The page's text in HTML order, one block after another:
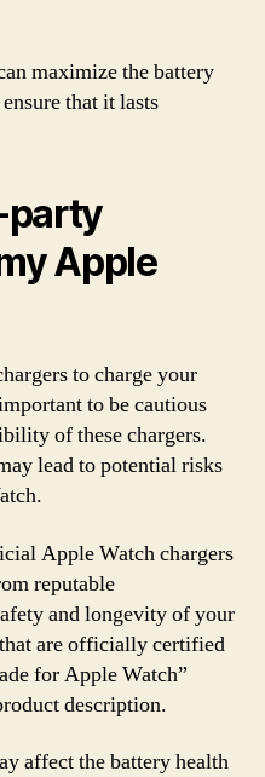
maximize the battery
that it lasts
party
Apple
to charge your
to be cautious
of these chargers.
lead to potential risks
Apple Watch chargers
reputable
and longevity of your
are officially certified
for Apple Watch”
description.
affect the battery health